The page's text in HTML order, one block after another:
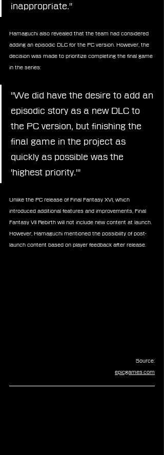
inappropriate."
Hamaguchi also revealed that the team had considered
adding an episodic DLC for the PC version. However, the
decision was made to prioritize completing the final game
in the series:
"We did have the desire to add an
episodic story as a new DLC to
the PC version, but finishing the
final game in the project as
quickly as possible was the
'highest priority.'"
Unlike the PC release of Final Fantasy XVI, which
introduced additional features and improvements, Final
Fantasy VII Rebirth will not include new content at launch.
However, Hamaguchi mentioned the possibility of post-
launch content based on player feedback after release.
Source:
epicgames.com